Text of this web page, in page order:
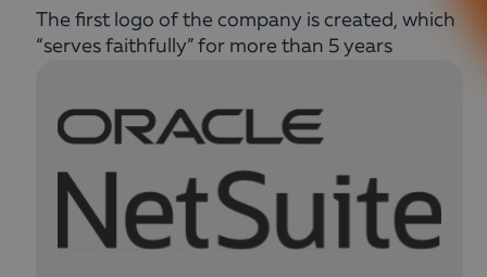
The first logo of the company is created, which
“serves faithfully” for more than 5 years